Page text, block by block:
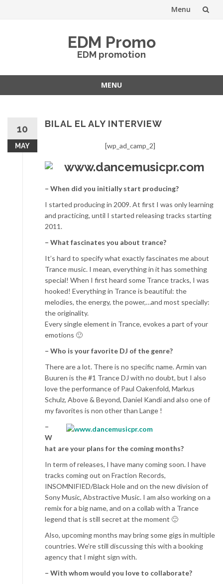
Menu
EDM Promo
EDM promotion
MENU
10
MAY
BILAL EL ALY INTERVIEW
[wp_ad_camp_2]
– When did you initially start producing?
I started producing in 2009. At first I was only learning
and practicing, until I started releasing tracks starting
2011.
– What fascinates you about trance?
It’s hard to specify what exactly fascinates me about
Trance music. I mean, everything in it has something
special! When I first heard some Trance tracks, I was
hooked! Everything in Trance is beautiful: the
melodies, the energy, the power,…and most specially:
the originality.
Every single element in Trance, evokes a part of your
emotions 🙂
– Who is your favorite DJ of the genre?
There are a lot. There is no specific name. Armin van
Buuren is the #1 Trance DJ with no doubt, but I also
love the performance of Paul Oakenfold, Markus
Schulz, Above & Beyond, Daniel Kandi and also one of
my favorites is non other than Lange !
–
W
hat are your plans for the coming months?
In term of releases, I have many coming soon. I have
tracks coming out on Fraction Records,
INSOMNIFIED/Black Hole and on the new division of
Sony Music, Abstractive Music. I am also working on a
remix for a big name, and on a collab with a Trance
legend that is still secret at the moment 🙂
Also, upcoming months may bring some gigs in multiple
countries. We’re still discussing this with a booking
agency that I might sign with.
– With whom would you love to collaborate?